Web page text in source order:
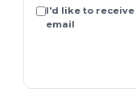
I'd like to
email